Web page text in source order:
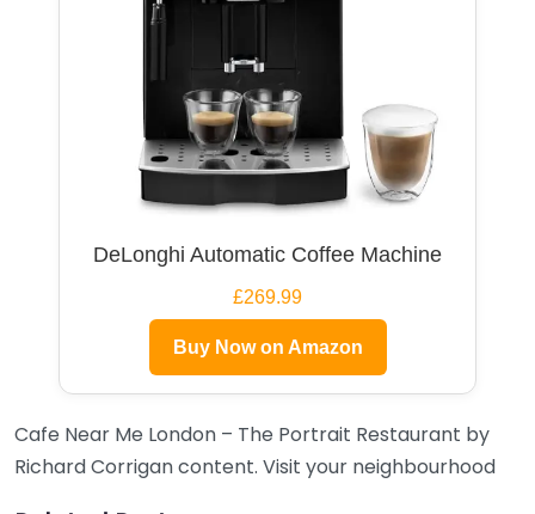
DeLonghi Automatic Coffee Machine
£269.99
Buy Now on Amazon
Cafe Near Me London – The Portrait Restaurant by
Richard Corrigan content. Visit your neighbourhood